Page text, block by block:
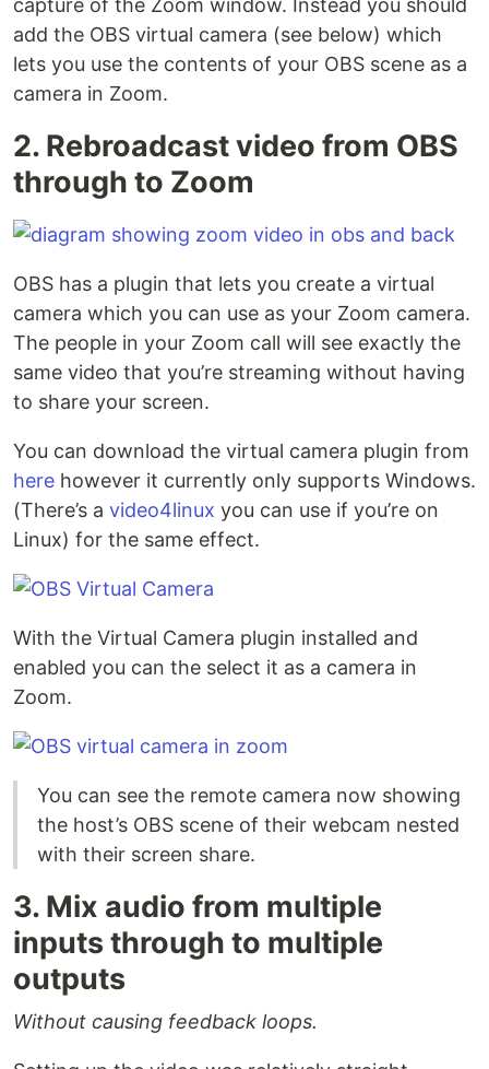
capture of the Zoom window. Instead you should
add the OBS virtual camera (see below) which
lets you use the contents of your OBS scene as a
camera in Zoom.
2. Rebroadcast video from OBS
through to Zoom
OBS has a plugin that lets you create a virtual
camera which you can use as your Zoom camera.
The people in your Zoom call will see exactly the
same video that you’re streaming without having
to share your screen.
You can download the virtual camera plugin from
here however it currently only supports Windows.
(There’s a video4linux you can use if you’re on
Linux) for the same effect.
With the Virtual Camera plugin installed and
enabled you can the select it as a camera in
Zoom.
You can see the remote camera now showing
the host’s OBS scene of their webcam nested
with their screen share.
3. Mix audio from multiple
inputs through to multiple
outputs
Without causing feedback loops.